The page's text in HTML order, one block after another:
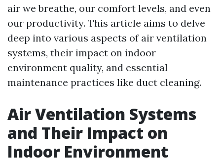
air we breathe, our comfort levels, and even
our productivity. This article aims to delve
deep into various aspects of air ventilation
systems, their impact on indoor
environment quality, and essential
maintenance practices like duct cleaning.
Air Ventilation Systems
and Their Impact on
Indoor Environment